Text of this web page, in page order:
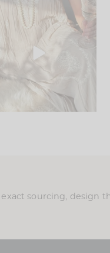
one of the biggest
we make is...
58
exact sourcing, design